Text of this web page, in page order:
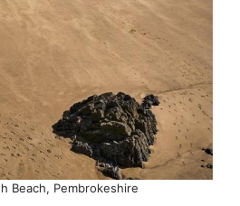
Beach, Pembrokeshire